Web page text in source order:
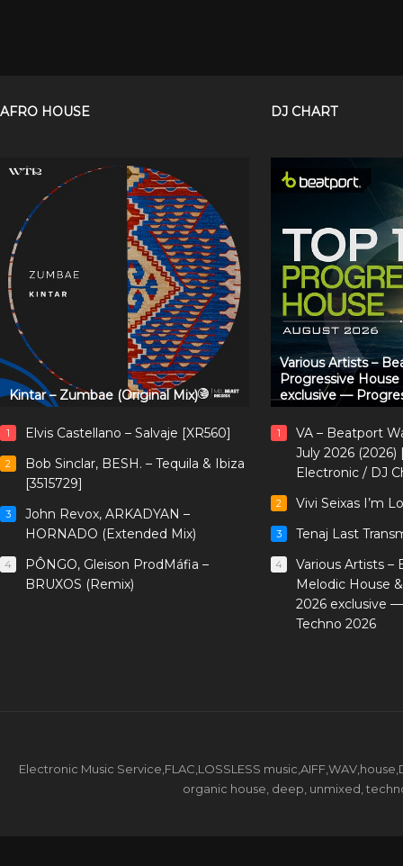
AFRO HOUSE
Kintar – Zumbae (Original Mix)
1 Elvis Castellano – Salvaje [XR560]
2
Bob Sinclar, BESH. – Tequila & Ibiza
[3515729]
3
John Revox, ARKADYAN –
HORNADO (Extended Mix)
4
PÔNGO, Gleison ProdMáfia –
BRUXOS (Remix)
DJ CHART
Various Artists –
Progressive
exclusive —
1
VA – Beatport
July 2026
Electronic / DJ
2 Vivi Seixas I’m
3 Tenaj Last
4
Various Artists –
Melodic House
2026 exclusive
Techno 2026
Electronic Music Service,FLAC,LOSSLESS
organic house, deep, unmixed,